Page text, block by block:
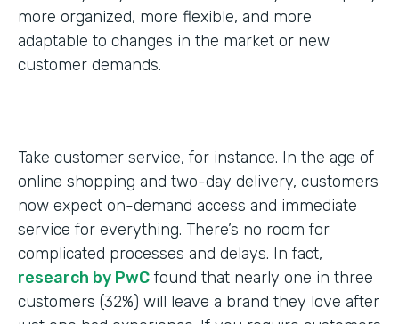
more organized, more flexible, and more
adaptable to changes in the market or new
customer demands.
Take customer service, for instance. In the age of
online shopping and two-day delivery, customers
now expect on-demand access and immediate
service for everything. There’s no room for
complicated processes and delays. In fact,
research by PwC found that nearly one in three
customers (32%) will leave a brand they love after